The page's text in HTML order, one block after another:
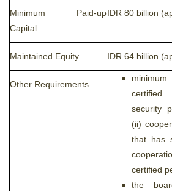
Minimum Paid-up
Capital
IDR 80 billion
Maintained Equity IDR 64 billion
Other Requirements
certified
security
(ii)
that has
certified
the